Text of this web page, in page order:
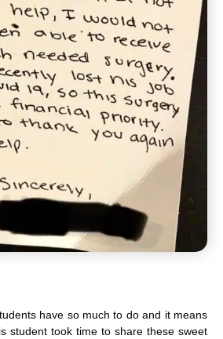
have so much to do and it means
student took time to share these sweet